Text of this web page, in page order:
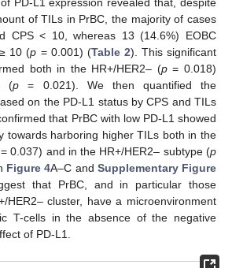
PD-L1 expression revealed that, despite
of TILs in PrBC, the majority of cases
CPS < 10, whereas 13 (14.6%) EOBC
10 (p = 0.001) (Table 2). This significant
both in the HR+/HER2– (p= 0.018)
(p = 0.021). We then quantified the
on the PD-L1 status by CPS and TILs
that PrBC with low PD-L1 showed
towards harboring higher TILs both in the
0.037) and in the HR+/HER2– subtype (p
Figure 4A–C and Supplementary Figure
that PrBC, and in particular those
HER2– cluster, have a microenvironment
T-cells in the absence of the negative
of PD-L1.